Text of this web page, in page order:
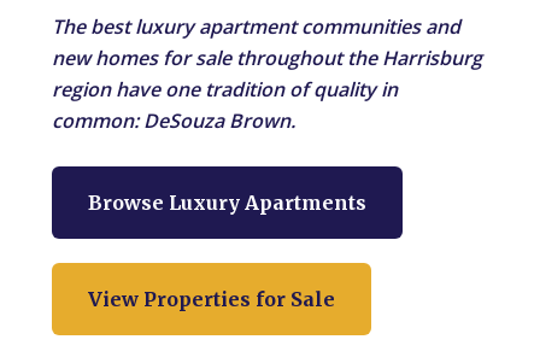
The best luxury apartment communities and
new homes for sale throughout the Harrisburg
region have one tradition of quality in
common: DeSouza Brown.
Browse Luxury Apartments
View Properties for Sale